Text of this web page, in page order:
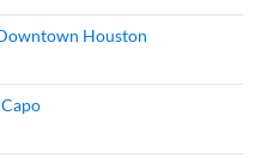
Houston